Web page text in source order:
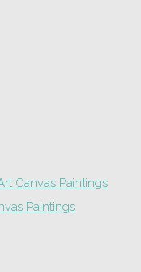
Canvas Paintings
Paintings